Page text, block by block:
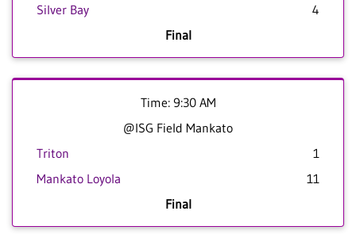
Silver Bay
4
Final
Time: 9:30 AM
@ISG Field Mankato
Triton
1
Mankato Loyola
11
Final